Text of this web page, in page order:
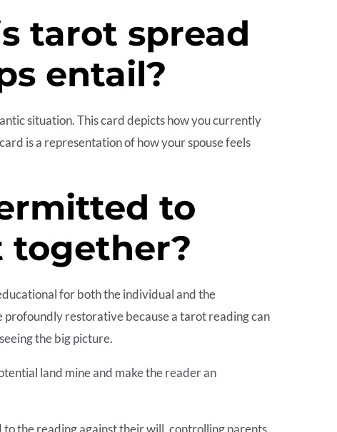
tarot spread
entail?
situation. This card depicts how you currently
is a representation of how your spouse feels
to
together?
for both the individual and the
profoundly restorative because a tarot reading can
the big picture.
land mine and make the reader an